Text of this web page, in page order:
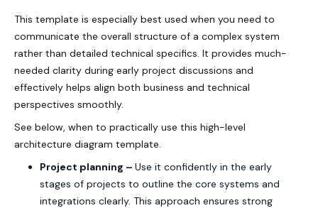
This template is especially best used when you need to
communicate the overall structure of a complex system
rather than detailed technical specifics. It provides much-
needed clarity during early project discussions and
effectively helps align both business and technical
perspectives smoothly.
See below, when to practically use this high-level
architecture diagram template.
Project planning – Use it confidently in the early
stages of projects to outline the core systems and
integrations clearly. This approach ensures strong